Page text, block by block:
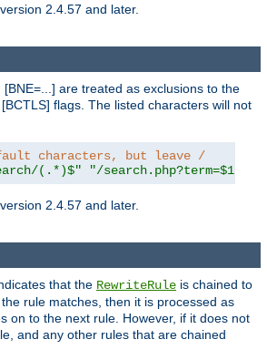
2.4.57 and later.
are treated as exclusions to the
flags. The listed characters will not
characters, but leave /
(.*)$" "/search.php?term=$1"
2.4.57 and later.
that the RewriteRule is chained to
rule matches, then it is processed as
on to the next rule. However, if it does not
and any other rules that are chained